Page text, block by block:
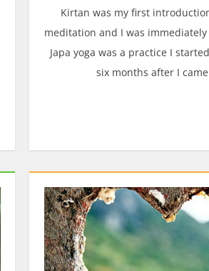
Kirtan was my first
meditation and I was
Japa yoga was a practice I
six months after I